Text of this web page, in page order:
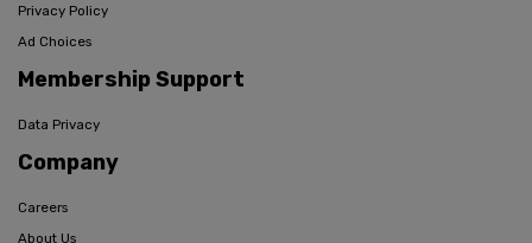
Privacy Policy
Ad Choices
Membership Support
Data Privacy
Company
Careers
About Us